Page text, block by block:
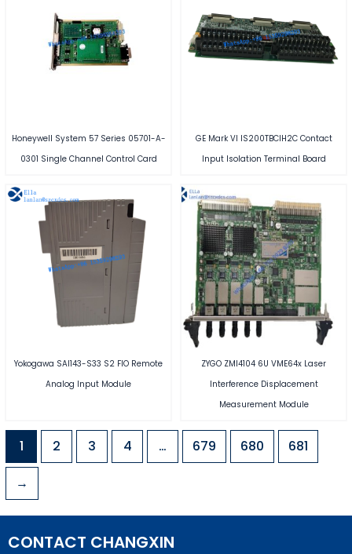
Honeywell System 57 Series 05701-A-
0301 Single Channel Control Card
GE Mark VI IS200TBCIH2C Contact
Input Isolation Terminal Board
Yokogawa SAI143-S33 S2 FIO Remote
Analog Input Module
ZYGO ZMI4104 6U VME64x Laser
Interference Displacement
Measurement Module
1 2 3 4 … 679 680 681
→
CONTACT CHANGXIN